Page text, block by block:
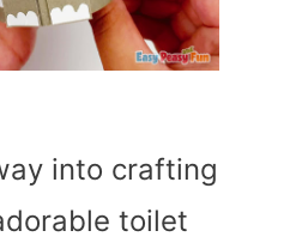
into crafting
toilet